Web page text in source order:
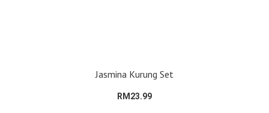
Jasmina Kurung Set
RM23.99